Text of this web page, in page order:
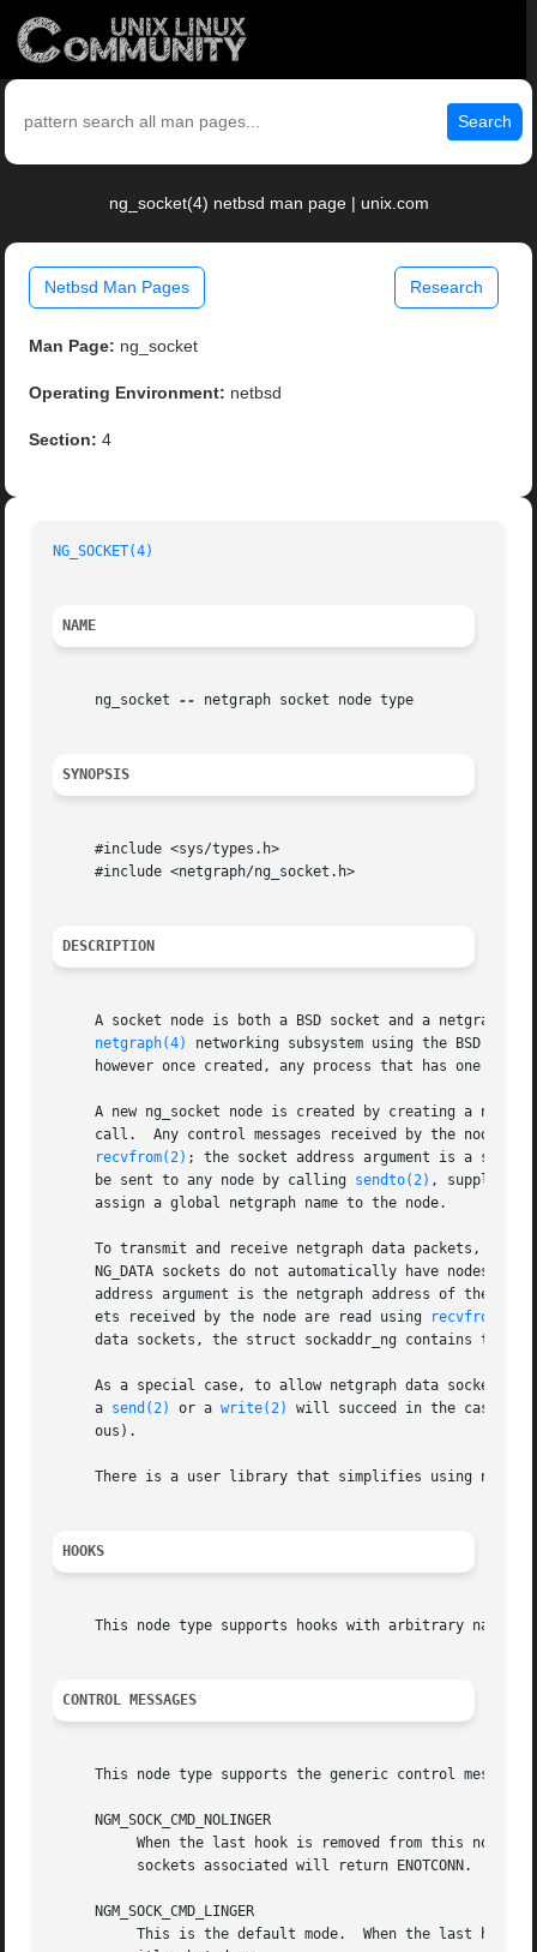
Search
ng_socket(4) netbsd man page | unix.com
Netbsd Man Pages Research
Man Page: ng_socket
Operating Environment: netbsd
Section: 4
NG_SOCKET(4)
NAME
     ng_socket
-- netgraph socket node type
SYNOPSIS
     #include <sys/types.h>
     #include <netgraph/ng_socket.h>
DESCRIPTION
A socket node is both a BSD socket and a netgraph
netgraph(4)
networking subsystem using the BSD
however once created, any process that has one may
A new ng_socket node is created by creating a new
call.  Any control messages received by the node
recvfrom(2) ; the socket address argument is a struct
     be sent to any node by calling
sendto(2) , supplying
     assign a global netgraph name to the node.
To transmit and receive netgraph data packets, a
NG_DATA sockets do not automatically have nodes
address argument is the netgraph address of the
     ets received by the node are read using
recvfrom(2)
data sockets, the struct sockaddr_ng contains the
As a special case, to allow netgraph data sockets
     a
send(2) or a write(2)
will succeed in the case
     ous).
There is a user library that simplifies using
HOOKS
This node type supports hooks with arbitrary names
CONTROL MESSAGES
This node type supports the generic control
     NGM_SOCK_CMD_NOLINGER
     NGM_SOCK_CMD_LINGER